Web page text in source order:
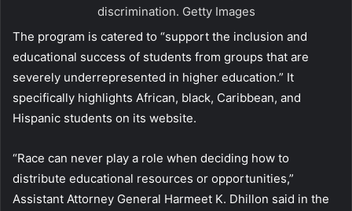
discrimination. Getty Images
The program is catered to “support the inclusion and
educational success of students from groups that are
severely underrepresented in higher education.” It
specifically highlights African, black, Caribbean, and
Hispanic students on its website.
“Race can never play a role when deciding how to
distribute educational resources or opportunities,”
Assistant Attorney General Harmeet K. Dhillon said in the